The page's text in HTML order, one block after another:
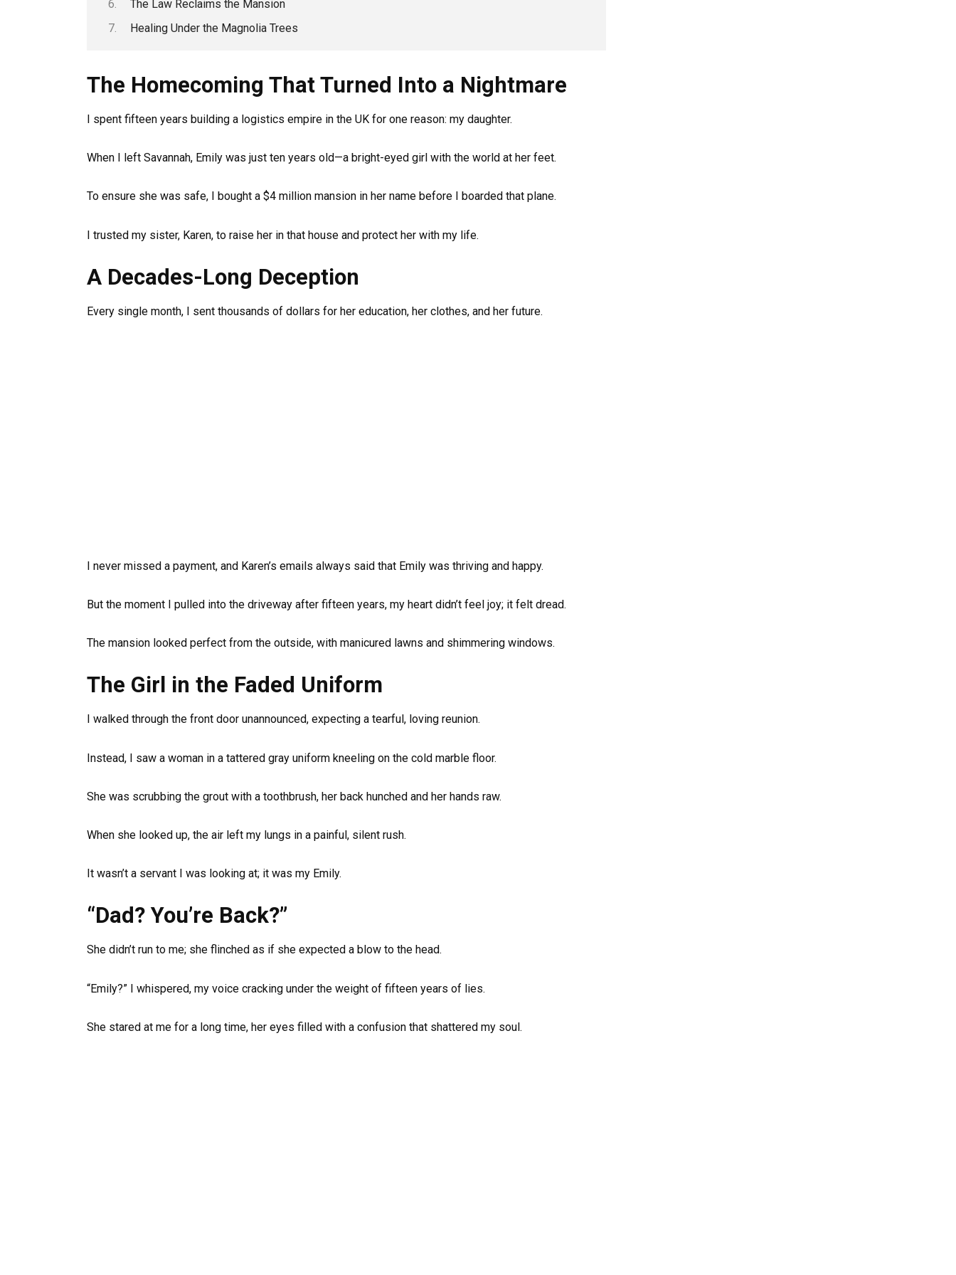
The Law Reclaims the Mansion
Healing Under the Magnolia Trees
The Homecoming That Turned Into a Nightmare
I spent fifteen years building a logistics empire in the UK for one reason: my daughter.
When I left Savannah, Emily was just ten years old—a bright-eyed girl with the world at her feet.
To ensure she was safe, I bought a $4 million mansion in her name before I boarded that plane.
I trusted my sister, Karen, to raise her in that house and protect her with my life.
A Decades-Long Deception
Every single month, I sent thousands of dollars for her education, her clothes, and her future.
I never missed a payment, and Karen’s emails always said that Emily was thriving and happy.
But the moment I pulled into the driveway after fifteen years, my heart didn’t feel joy; it felt dread.
The mansion looked perfect from the outside, with manicured lawns and shimmering windows.
The Girl in the Faded Uniform
I walked through the front door unannounced, expecting a tearful, loving reunion.
Instead, I saw a woman in a tattered gray uniform kneeling on the cold marble floor.
She was scrubbing the grout with a toothbrush, her back hunched and her hands raw.
When she looked up, the air left my lungs in a painful, silent rush.
It wasn’t a servant I was looking at; it was my Emily.
“Dad? You’re Back?”
She didn’t run to me; she flinched as if she expected a blow to the head.
“Emily?” I whispered, my voice cracking under the weight of fifteen years of lies.
She stared at me for a long time, her eyes filled with a confusion that shattered my soul.